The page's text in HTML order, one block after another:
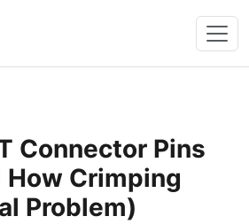
Connector Pins
How Crimping
Problem)